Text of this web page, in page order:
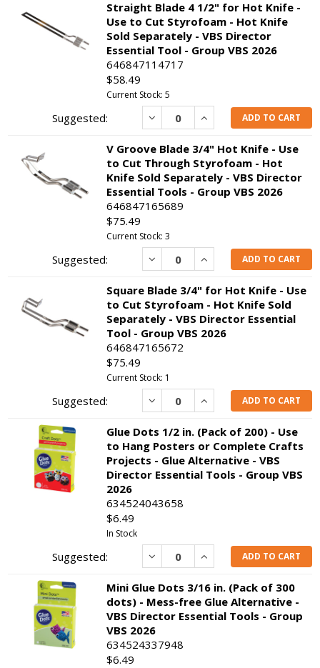
Straight Blade 4 1/2" for Hot Knife -
Use to Cut Styrofoam - Hot Knife
Sold Separately - VBS Director
Essential Tool - Group VBS 2026
646847114717
$58.49
Current Stock: 5
Decrease IncreaseADD TO CART
V Groove Blade 3/4" Hot Knife - Use
to Cut Through Styrofoam - Hot
Knife Sold Separately - VBS Director
Essential Tools - Group VBS 2026
646847165689
$75.49
Current Stock: 3
Decrease IncreaseADD TO CART
Square Blade 3/4" for Hot Knife - Use
to Cut Styrofoam - Hot Knife Sold
Separately - VBS Director Essential
Tool - Group VBS 2026
646847165672
$75.49
Current Stock: 1
Decrease IncreaseADD TO CART
Glue Dots 1/2 in. (Pack of 200) - Use
to Hang Posters or Complete Crafts
Projects - Glue Alternative - VBS
Director Essential Tools - Group VBS
2026
634524043658
$6.49
In Stock
Decrease IncreaseADD TO CART
Mini Glue Dots 3/16 in. (Pack of 300
dots) - Mess-free Glue Alternative -
VBS Director Essential Tools - Group
VBS 2026
634524337948
$6.49